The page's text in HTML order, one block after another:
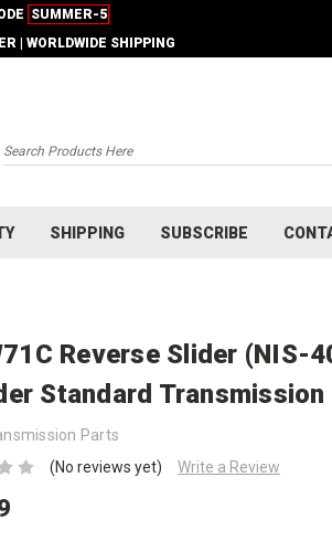
SUMMER-5
| WORLDWIDE SHIPPING
Search
SHIPPING SUBSCRIBE
Reverse Slider (NIS-
Standard Transmission
Parts
(No reviews yet)
Write a Review